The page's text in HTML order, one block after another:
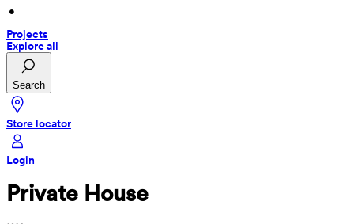
•
Projects
Explore all
Search
Store locator
Login
Private House